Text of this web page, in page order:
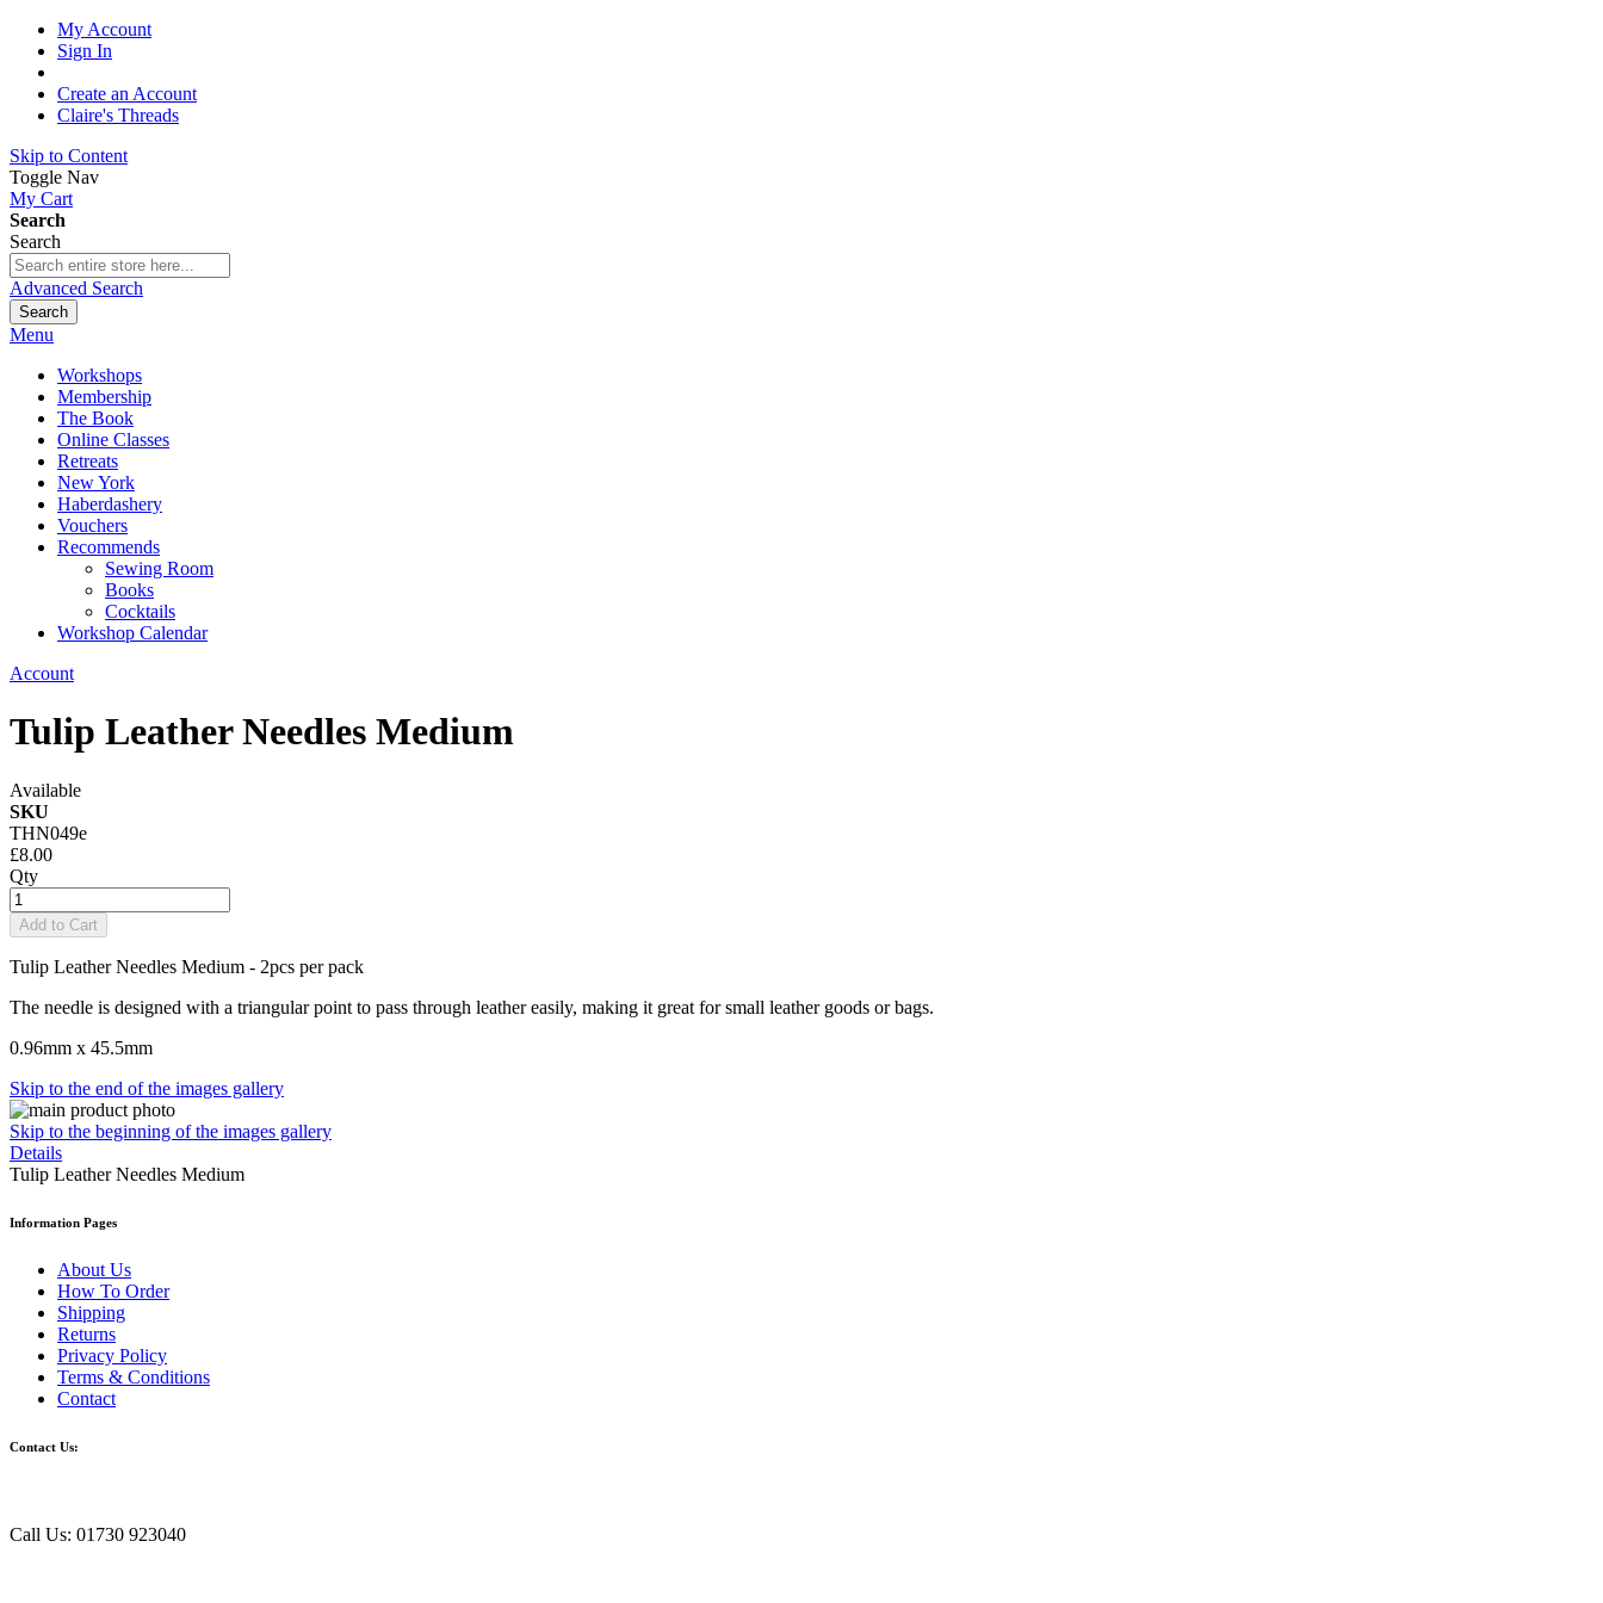
My Account
Sign In
Create an Account
Claire's Threads
Skip to Content
Toggle Nav
My Cart
Search
Search
Advanced Search
Search
Menu
Workshops
Membership
The Book
Online Classes
Retreats
New York
Haberdashery
Vouchers
Recommends
Sewing Room
Books
Cocktails
Workshop Calendar
Account
Tulip Leather Needles Medium
Available
SKU
THN049e
£8.00
Qty
Add to Cart
Tulip Leather Needles Medium - 2pcs per pack
The needle is designed with a triangular point to pass through leather easily, making it great for small leather goods or bags.
0.96mm x 45.5mm
Skip to the end of the images gallery
Skip to the beginning of the images gallery
Details
Tulip Leather Needles Medium
Information Pages
About Us
How To Order
Shipping
Returns
Privacy Policy
Terms & Conditions
Contact
Contact Us:
Call Us: 01730 923040